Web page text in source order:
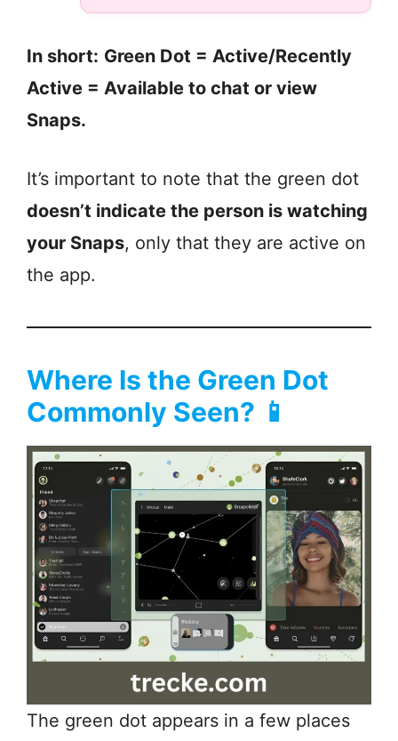
In short: Green Dot = Active/Recently
Active = Available to chat or view
Snaps.
It’s important to note that the green dot
doesn’t indicate the person is watching
your Snaps, only that they are active on
the app.
Where Is the Green Dot
Commonly Seen? 📱
The green dot appears in a few places